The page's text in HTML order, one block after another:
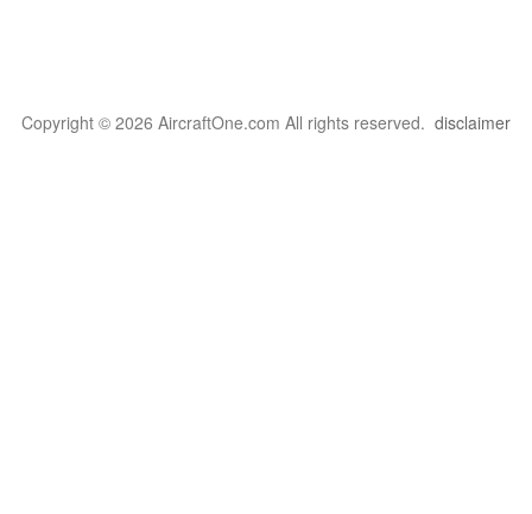
Copyright © 2026 AircraftOne.com All rights reserved. disclaimer